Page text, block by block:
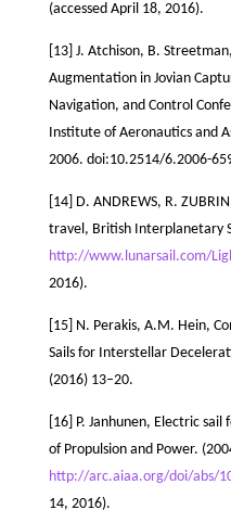
(accessed April 18, 2016).
[13] J. Atchison, B.
Augmentation in Jovian
Navigation, and Control
Institute of Aeronautics and
2006. doi:10.2514/6.2006-
[14] D. ANDREWS, R.
travel, British Interplanetary
http://www.lunarsail.com/
2016).
[15] N. Perakis, A.M. Hein,
Sails for Interstellar
(2016) 13–20.
[16] P. Janhunen, Electric
of Propulsion and Power.
http://arc.aiaa.org/doi/abs/
14, 2016).